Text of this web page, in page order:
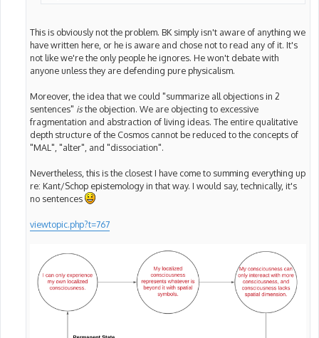
This is obviously not the problem. BK simply isn't aware of anything we
have written here, or he is aware and chose not to read any of it. It's
not like we're the only people he ignores. He won't debate with
anyone unless they are defending pure physicalism.
Moreover, the idea that we could "summarize all objections in 2
sentences" isthe objection. We are objecting to excessive
fragmentation and abstraction of living ideas. The entire qualitative
depth structure of the Cosmos cannot be reduced to the concepts of
"MAL", "alter", and "dissociation".
Nevertheless, this is the closest I have come to summing everything up
re: Kant/Schop epistemology in that way. I would say, technically, it's
no sentences
viewtopic.php?t=767